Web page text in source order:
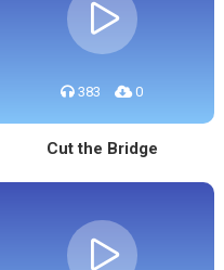
383 0
Cut the Bridge